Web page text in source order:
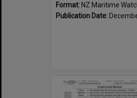
Format: NZ Maritime
Publication Date:
Select